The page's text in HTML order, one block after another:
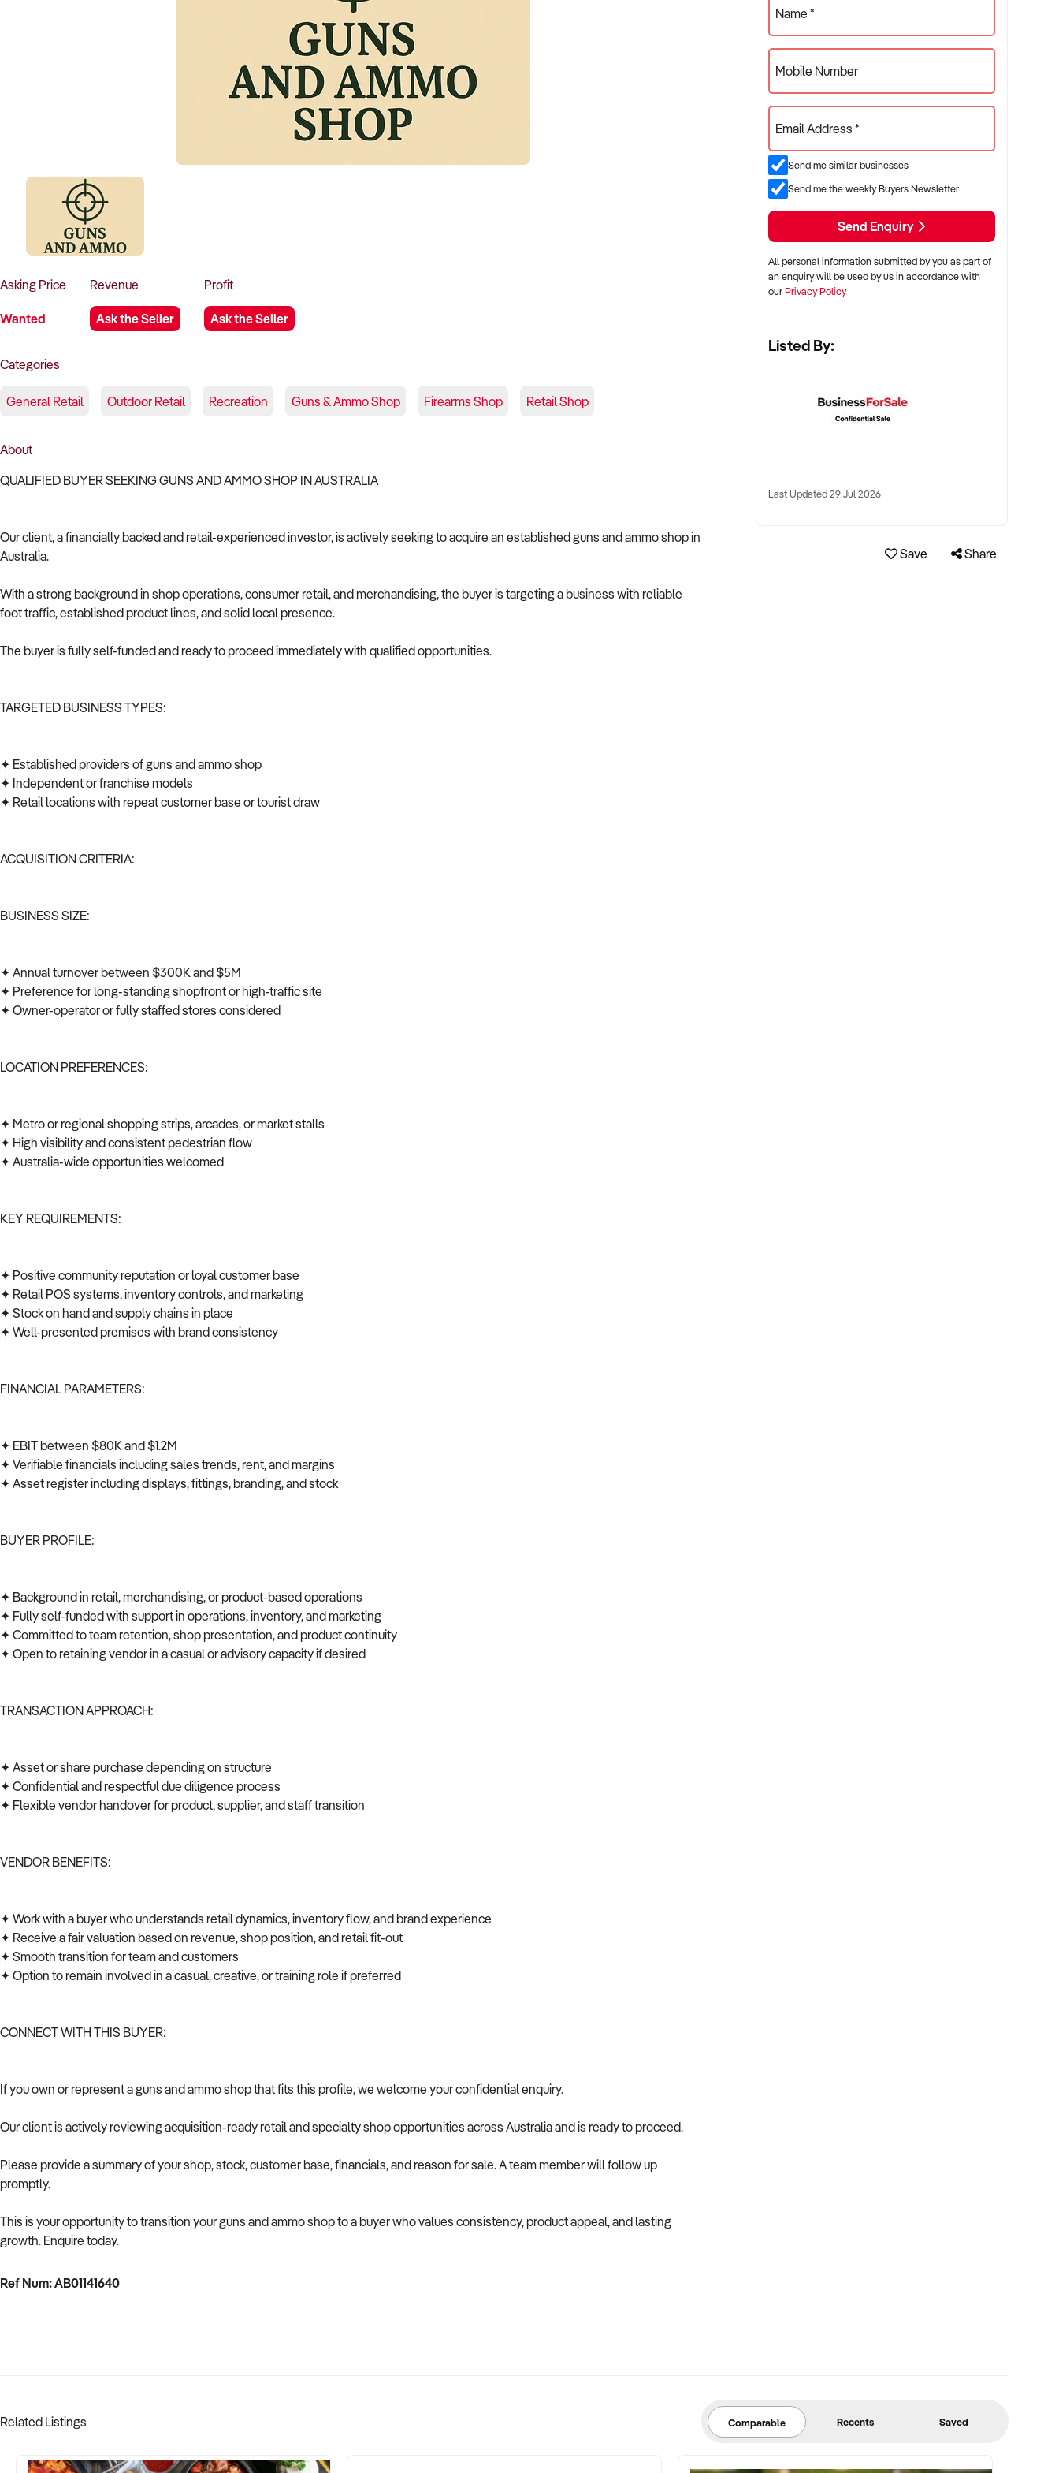
Asking Price
Wanted
Revenue
Ask the Seller
Profit
Ask the Seller
Categories
General Retail Outdoor Retail Recreation Guns & Ammo Shop Firearms Shop Retail Shop
About
QUALIFIED BUYER SEEKING GUNS AND AMMO SHOP IN AUSTRALIA
Our client, a financially backed and retail-experienced investor, is actively seeking to acquire an established guns and ammo shop in
Australia.
With a strong background in shop operations, consumer retail, and merchandising, the buyer is targeting a business with reliable
foot traffic, established product lines, and solid local presence.
The buyer is fully self-funded and ready to proceed immediately with qualified opportunities.
TARGETED BUSINESS TYPES:
✦ Established providers of guns and ammo shop
✦ Independent or franchise models
✦ Retail locations with repeat customer base or tourist draw
ACQUISITION CRITERIA:
BUSINESS SIZE:
✦ Annual turnover between $300K and $5M
✦ Preference for long-standing shopfront or high-traffic site
✦ Owner-operator or fully staffed stores considered
LOCATION PREFERENCES:
✦ Metro or regional shopping strips, arcades, or market stalls
✦ High visibility and consistent pedestrian flow
✦ Australia-wide opportunities welcomed
KEY REQUIREMENTS:
✦ Positive community reputation or loyal customer base
✦ Retail POS systems, inventory controls, and marketing
✦ Stock on hand and supply chains in place
✦ Well-presented premises with brand consistency
FINANCIAL PARAMETERS:
✦ EBIT between $80K and $1.2M
✦ Verifiable financials including sales trends, rent, and margins
✦ Asset register including displays, fittings, branding, and stock
BUYER PROFILE:
✦ Background in retail, merchandising, or product-based operations
✦ Fully self-funded with support in operations, inventory, and marketing
✦ Committed to team retention, shop presentation, and product continuity
✦ Open to retaining vendor in a casual or advisory capacity if desired
TRANSACTION APPROACH:
✦ Asset or share purchase depending on structure
✦ Confidential and respectful due diligence process
✦ Flexible vendor handover for product, supplier, and staff transition
VENDOR BENEFITS:
✦ Work with a buyer who understands retail dynamics, inventory flow, and brand experience
✦ Receive a fair valuation based on revenue, shop position, and retail fit-out
✦ Smooth transition for team and customers
✦ Option to remain involved in a casual, creative, or training role if preferred
CONNECT WITH THIS BUYER:
If you own or represent a guns and ammo shop that fits this profile, we welcome your confidential enquiry.
Our client is actively reviewing acquisition-ready retail and specialty shop opportunities across Australia and is ready to proceed.
Please provide a summary of your shop, stock, customer base, financials, and reason for sale. A team member will follow up
promptly.
This is your opportunity to transition your guns and ammo shop to a buyer who values consistency, product appeal, and lasting
growth. Enquire today.
Ref Num: AB01141640
Name *
Mobile Number
Email Address *
Send me similar businesses
Send me the weekly Buyers Newsletter
Send Enquiry
All personal information submitted by you as part of
an enquiry will be used by us in accordance with
ourPrivacy Policy
Listed By:
Last Updated 29 Jul 2026
Save Share
Related Listings Comparable Recents Saved